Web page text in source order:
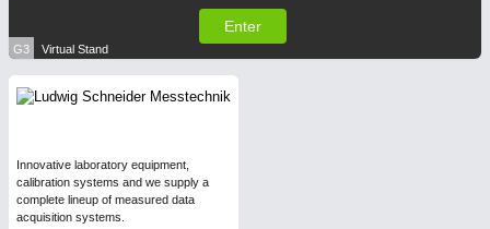
Enter
G3 Virtual Stand
Innovative laboratory equipment,
calibration systems and we supply a
complete lineup of measured data
acquisition systems.